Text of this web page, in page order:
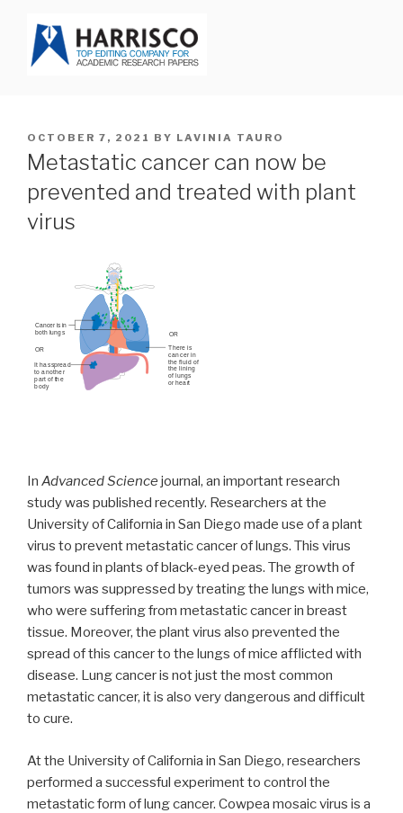
content
POSTED
ON
OCTOBER 7, 2021 BY LAVINIA TAURO
Metastatic cancer can now be
prevented and treated with plant
virus
In Advanced Science journal, an important research
study was published recently. Researchers at the
University of California in San Diego made use of a plant
virus to prevent metastatic cancer of lungs. This virus
was found in plants of black-eyed peas. The growth of
tumors was suppressed by treating the lungs with mice,
who were suffering from metastatic cancer in breast
tissue. Moreover, the plant virus also prevented the
spread of this cancer to the lungs of mice afflicted with
disease. Lung cancer is not just the most common
metastatic cancer, it is also very dangerous and difficult
to cure.
At the University of California in San Diego, researchers
performed a successful experiment to control the
metastatic form of lung cancer. Cowpea mosaic virus is a